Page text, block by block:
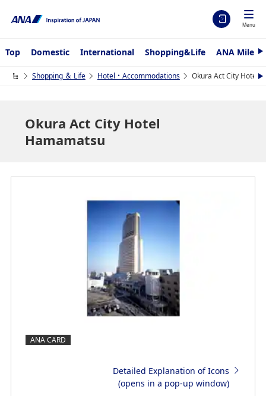
Menu
Top Domestic International Shopping&Life ANA
N
x
t
Shopping ＆ Life Hotel・Accommodations Okura Act City HotelN
e
Okura Act City Hotel
Hamamatsu
ANA CARD
Detailed Explanation of Icons
(opens in a pop-up window)